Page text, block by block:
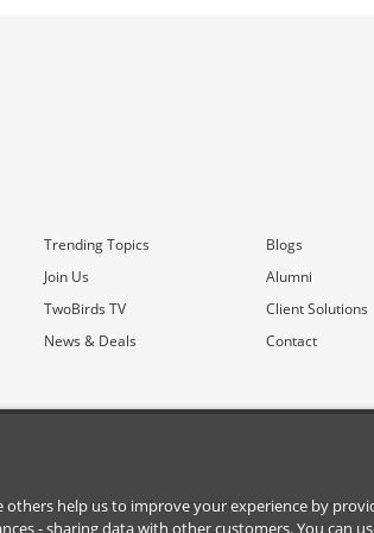
Trending Topics
Blogs
Join Us
Alumni
TwoBirds TV
Client Solutions
News & Deals
Contact
COMMUNICATIONS ACCESSIBILITY MODERN
others help us to improve your experience by
- sharing data with other customers. You can